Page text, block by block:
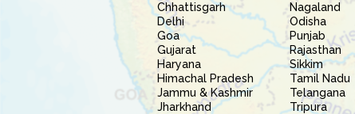
Chhattisgarh
Delhi
Goa
Gujarat
Haryana
Himachal Pradesh
Jammu & Kashmir
Jharkhand
Nagaland
Odisha
Punjab
Rajasthan
Sikkim
Tamil Nadu
Telangana
Tripura